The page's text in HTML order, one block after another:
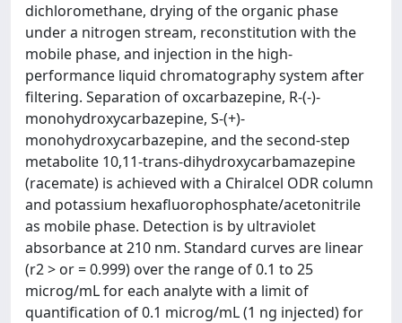
dichloromethane, drying of the organic phase
under a nitrogen stream, reconstitution with the
mobile phase, and injection in the high-
performance liquid chromatography system after
filtering. Separation of oxcarbazepine, R-(-)-
monohydroxycarbazepine, S-(+)-
monohydroxycarbazepine, and the second-step
metabolite 10,11-trans-dihydroxycarbamazepine
(racemate) is achieved with a Chiralcel ODR column
and potassium hexafluorophosphate/acetonitrile
as mobile phase. Detection is by ultraviolet
absorbance at 210 nm. Standard curves are linear
(r2 > or = 0.999) over the range of 0.1 to 25
microg/mL for each analyte with a limit of
quantification of 0.1 microg/mL (1 ng injected) for